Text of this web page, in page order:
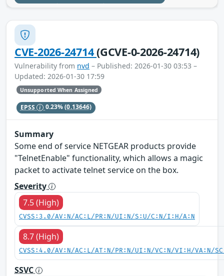
CVE-2026-24714(GCVE-0-2026-24714)
Vulnerability from nvd – Published: 2026-01-30 03:53 –
Updated: 2026-01-30 17:59
Unsupported When Assigned
EPSS 0.23%(0.13646)
Summary
Some end of service NETGEAR products provide
"TelnetEnable" functionality, which allows a magic
packet to activate telnet service on the box.
Severity
7.5 (High)
CVSS:3.0/AV:N/AC:L/PR:N/UI:N/S:U/C:N/I:H/A:N
8.7 (High)
CVSS:4.0/AV:N/AC:L/AT:N/PR:N/UI:N/VC:N/VI:H/VA:N/
SSVC